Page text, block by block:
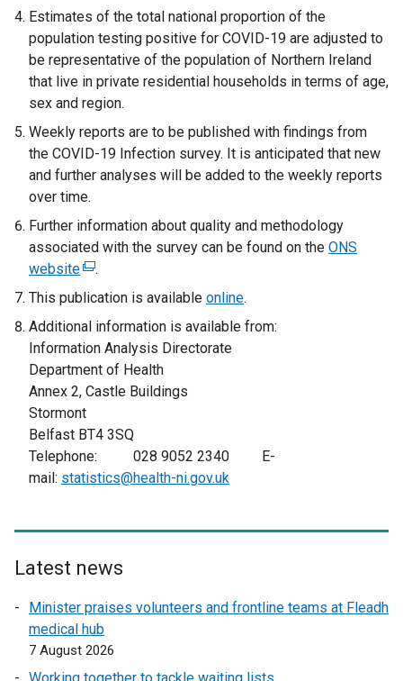
/
t
a
b
/
t
a
o
w
/
t
a
)
Estimates of the total national proportion of the
population testing positive for COVID-19 are adjusted to
be representative of the population of Northern Ireland
that live in private residential households in terms of age,
sex and region.
Weekly reports are to be published with findings from
the COVID-19 Infection survey. It is anticipated that new
and further analyses will be added to the weekly reports
over time.
Further information about quality and methodology
associated with the survey can be found on the ONS
website(
e
t
e
r
n
a
l
l
i
k
p
n
s
i
.
This publication is available online.
Additional information is available from:
Information Analysis Directorate
Department of Health
Annex 2, Castle Buildings
Stormont
Belfast BT4 3SQ
Telephone: 028 9052 2340 E-
mail: statistics@health-ni.gov.uk
Latest news
Minister praises volunteers and frontline teams at Fleadh
medical hub
7 August 2026